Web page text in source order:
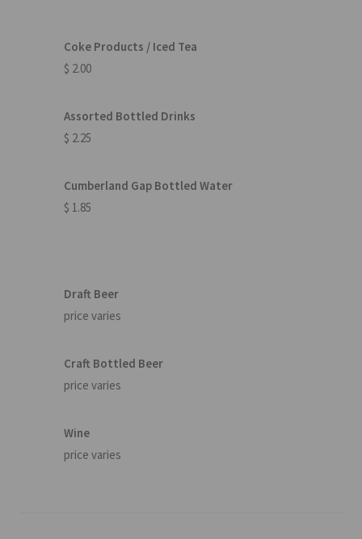
Coke Products / Iced Tea
$ 2.00
Assorted Bottled Drinks
$ 2.25
Cumberland Gap Bottled Water
$ 1.85
Draft Beer
price varies
Craft Bottled Beer
price varies
Wine
price varies